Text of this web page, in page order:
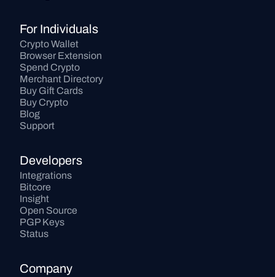
For Individuals
Crypto Wallet
Browser Extension
Spend Crypto
Merchant Directory
Buy Gift Cards
Buy Crypto
Blog
Support
Developers
Integrations
Bitcore
Insight
Open Source
PGP Keys
Status
Company